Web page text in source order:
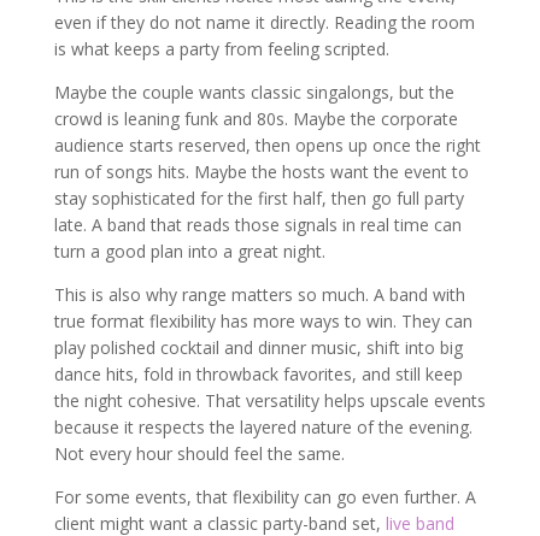
even if they do not name it directly. Reading the room
is what keeps a party from feeling scripted.
Maybe the couple wants classic singalongs, but the
crowd is leaning funk and 80s. Maybe the corporate
audience starts reserved, then opens up once the right
run of songs hits. Maybe the hosts want the event to
stay sophisticated for the first half, then go full party
late. A band that reads those signals in real time can
turn a good plan into a great night.
This is also why range matters so much. A band with
true format flexibility has more ways to win. They can
play polished cocktail and dinner music, shift into big
dance hits, fold in throwback favorites, and still keep
the night cohesive. That versatility helps upscale events
because it respects the layered nature of the evening.
Not every hour should feel the same.
For some events, that flexibility can go even further. A
client might want a classic party-band set, live band